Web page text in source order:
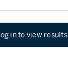
in to view results